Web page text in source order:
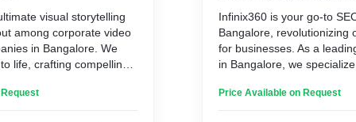
visual storytelling
among corporate video
in Bangalore. We
life, crafting compelling
and creativity,
Infinix360 is your go-to
Bangalore, revolutionizing
for businesses. As a
in Bangalore, we
traffic. Our team of skilled
Price Available on Request